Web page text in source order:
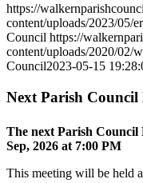
https://
content/uploads/2023/05/
Council https://
content/uploads/2020/02/
Council2023-05-15
Next Parish Council
The next Parish
Sep, 2026 at 7:00 PM
This meeting will be held